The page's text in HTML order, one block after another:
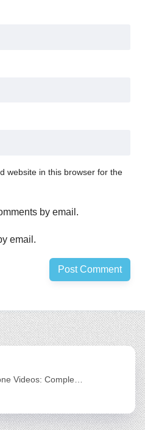
website in this browser for the
by email.
email.
Videos: Comple…